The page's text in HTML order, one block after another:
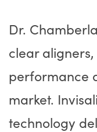
Dr.
clear
performance
market.
technology